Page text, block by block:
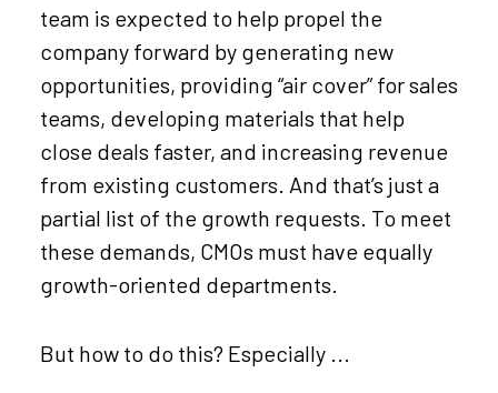
team is expected to help propel the
company forward by generating new
opportunities, providing “air cover” for sales
teams, developing materials that help
close deals faster, and increasing revenue
from existing customers. And that’s just a
partial list of the growth requests. To meet
these demands, CMOs must have equally
growth-oriented departments.
But how to do this? Especially ...